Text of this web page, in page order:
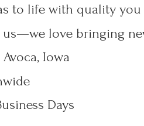
to life with quality
love bringing
Iowa
Days